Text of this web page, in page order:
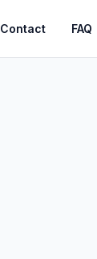
Contact FAQ